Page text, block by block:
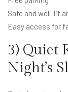
Safe and well-lit
Easy access for
3) Quiet
Night’s